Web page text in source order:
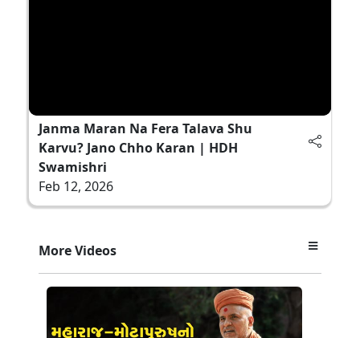
Janma Maran Na Fera Talava Shu
Karvu? Jano Chho Karan | HDH
Swamishri
Feb 12, 2026
More Videos